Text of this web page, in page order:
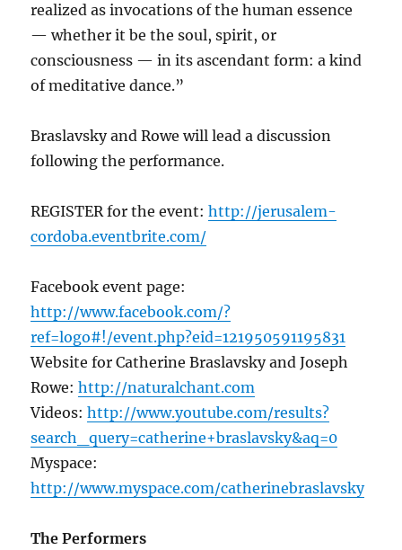
realized as invocations of the human essence
— whether it be the soul, spirit, or
consciousness — in its ascendant form: a kind
of meditative dance.”
Braslavsky and Rowe will lead a discussion
following the performance.
REGISTER for the event:http://jerusalem-
cordoba.eventbrite.com/
Facebook event page:
http://www.facebook.com/?
ref=logo#!/event.php?eid=121950591195831
Website for Catherine Braslavsky and Joseph
Rowe:http://naturalchant.com
Videos:http://www.youtube.com/results?
search_query=catherine+braslavsky&aq=0
Myspace:
http://www.myspace.com/catherinebraslavsky
The Performers